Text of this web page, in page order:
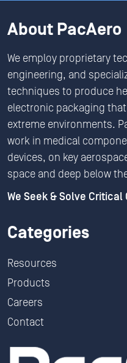
About PacAero
We employ proprietary
engineering, and
techniques to produce
electronic packaging
extreme environments.
work in medical
devices, on key
space and deep below
We Seek & Solve
Categories
Resources
Products
Careers
Contact